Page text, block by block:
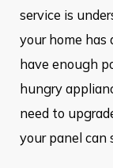
service is
your home has
have enough
hungry
need to
your panel can